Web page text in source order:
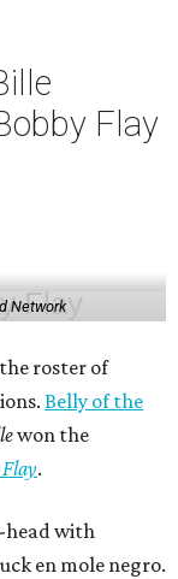
Flay
Network
roster of
Belly of the
won the
.
head with
en mole negro.